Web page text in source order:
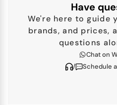
Have
We're here to guide
brands, and prices,
questions
Chat on
/
Schedule